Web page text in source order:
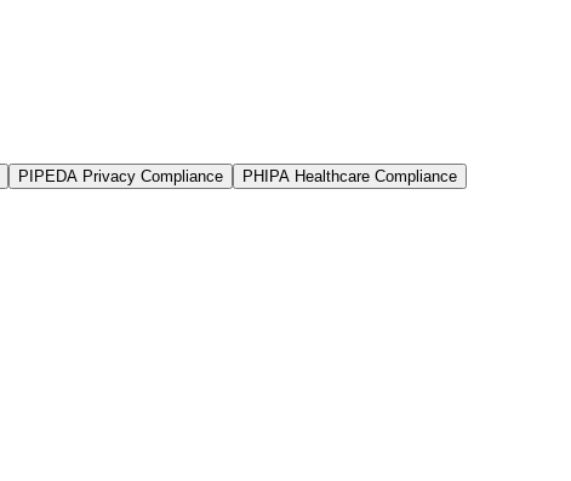
PIPEDA Privacy Compliance
PHIPA Healthcare Compliance